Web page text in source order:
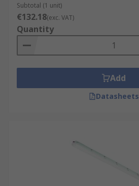
Subtotal (1 unit)
€132.18(exc. VAT)
Quantity
Add
Datasheets